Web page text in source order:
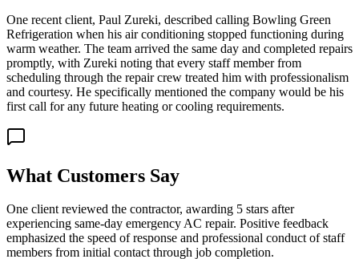
One recent client, Paul Zureki, described calling Bowling Green
Refrigeration when his air conditioning stopped functioning during
warm weather. The team arrived the same day and completed repairs
promptly, with Zureki noting that every staff member from
scheduling through the repair crew treated him with professionalism
and courtesy. He specifically mentioned the company would be his
first call for any future heating or cooling requirements.
What Customers Say
One client reviewed the contractor, awarding 5 stars after
experiencing same-day emergency AC repair. Positive feedback
emphasized the speed of response and professional conduct of staff
members from initial contact through job completion.